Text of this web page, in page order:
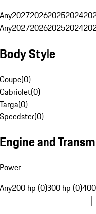
Any2027202620252024
Any2027202620252024
Body Style
Coupe(0)
Cabriolet(0)
Targa(0)
Speedster(0)
Engine and
Power
Any200 hp (0)300 hp (0)